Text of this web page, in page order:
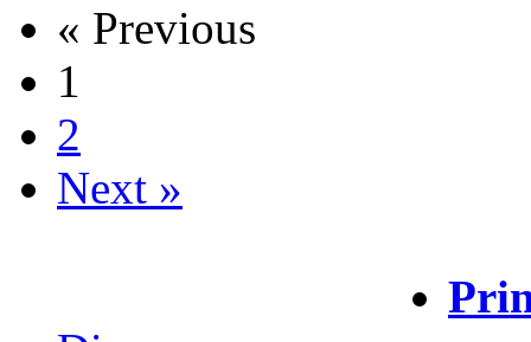
« Previous
1
2
Next »